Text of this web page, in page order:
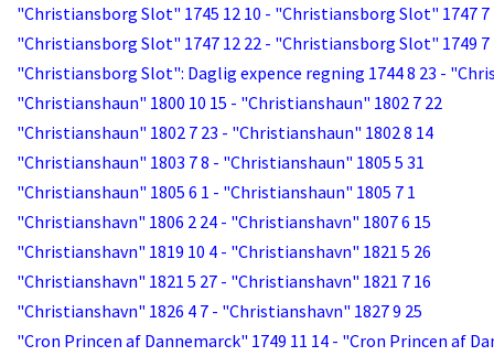
"Christiansborg Slot" 1745 12 10 - "Christiansborg Slot" 1747 7
"Christiansborg Slot" 1747 12 22 - "Christiansborg Slot" 1749 7
"Christiansborg Slot": Daglig expence regning 1744 8 23 -
"Christianshaun" 1800 10 15 - "Christianshaun" 1802 7 22
"Christianshaun" 1802 7 23 - "Christianshaun" 1802 8 14
"Christianshaun" 1803 7 8 - "Christianshaun" 1805 5 31
"Christianshaun" 1805 6 1 - "Christianshaun" 1805 7 1
"Christianshavn" 1806 2 24 - "Christianshavn" 1807 6 15
"Christianshavn" 1819 10 4 - "Christianshavn" 1821 5 26
"Christianshavn" 1821 5 27 - "Christianshavn" 1821 7 16
"Christianshavn" 1826 4 7 - "Christianshavn" 1827 9 25
"Cron Princen af Dannemarck" 1749 11 14 - "Cron Princen af